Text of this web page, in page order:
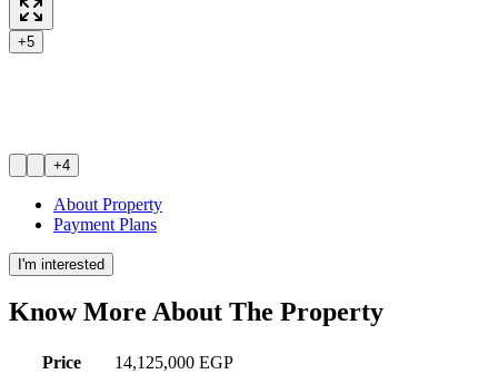
+5
+4
About Property
Payment Plans
I'm interested
Know More About The Property
Price
14,125,000 EGP